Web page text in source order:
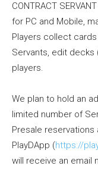
CONTRACT
for PC and Mobile,
Players collect
Servants, edit
players.
We plan to hold an
limited number of
Presale
PlayDApp (https://
will receive an email